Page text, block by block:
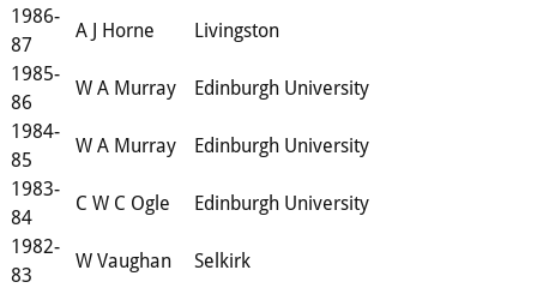
1986-
87
A J Horne
Livingston
1985-
86
W A Murray
Edinburgh University
1984-
85
W A Murray
Edinburgh University
1983-
84
C W C Ogle
Edinburgh University
1982-
83
W Vaughan
Selkirk